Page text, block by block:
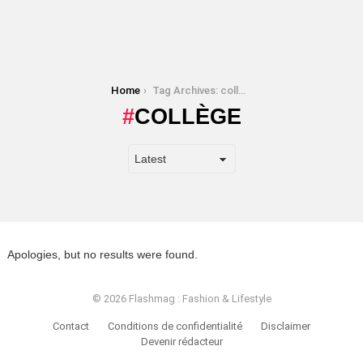
Home Tag Archives: collège
COLLÈGE
Apologies, but no results were found.
© 2026 Flashmag : Fashion & Lifestyle
Contact Conditions de confidentialité
Disclaimer
Devenir rédacteur